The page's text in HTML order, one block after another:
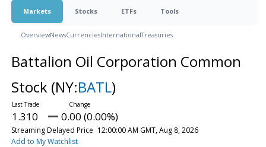
Markets Stocks ETFs Tools
OverviewNewsCurrenciesInternationalTreasuries
Battalion Oil Corporation Common
Stock (NY:BATL)
1.310 0.00 (0.00%)
Streaming Delayed Price 12:00:00 AM GMT, Aug 8, 2026
Add to My Watchlist